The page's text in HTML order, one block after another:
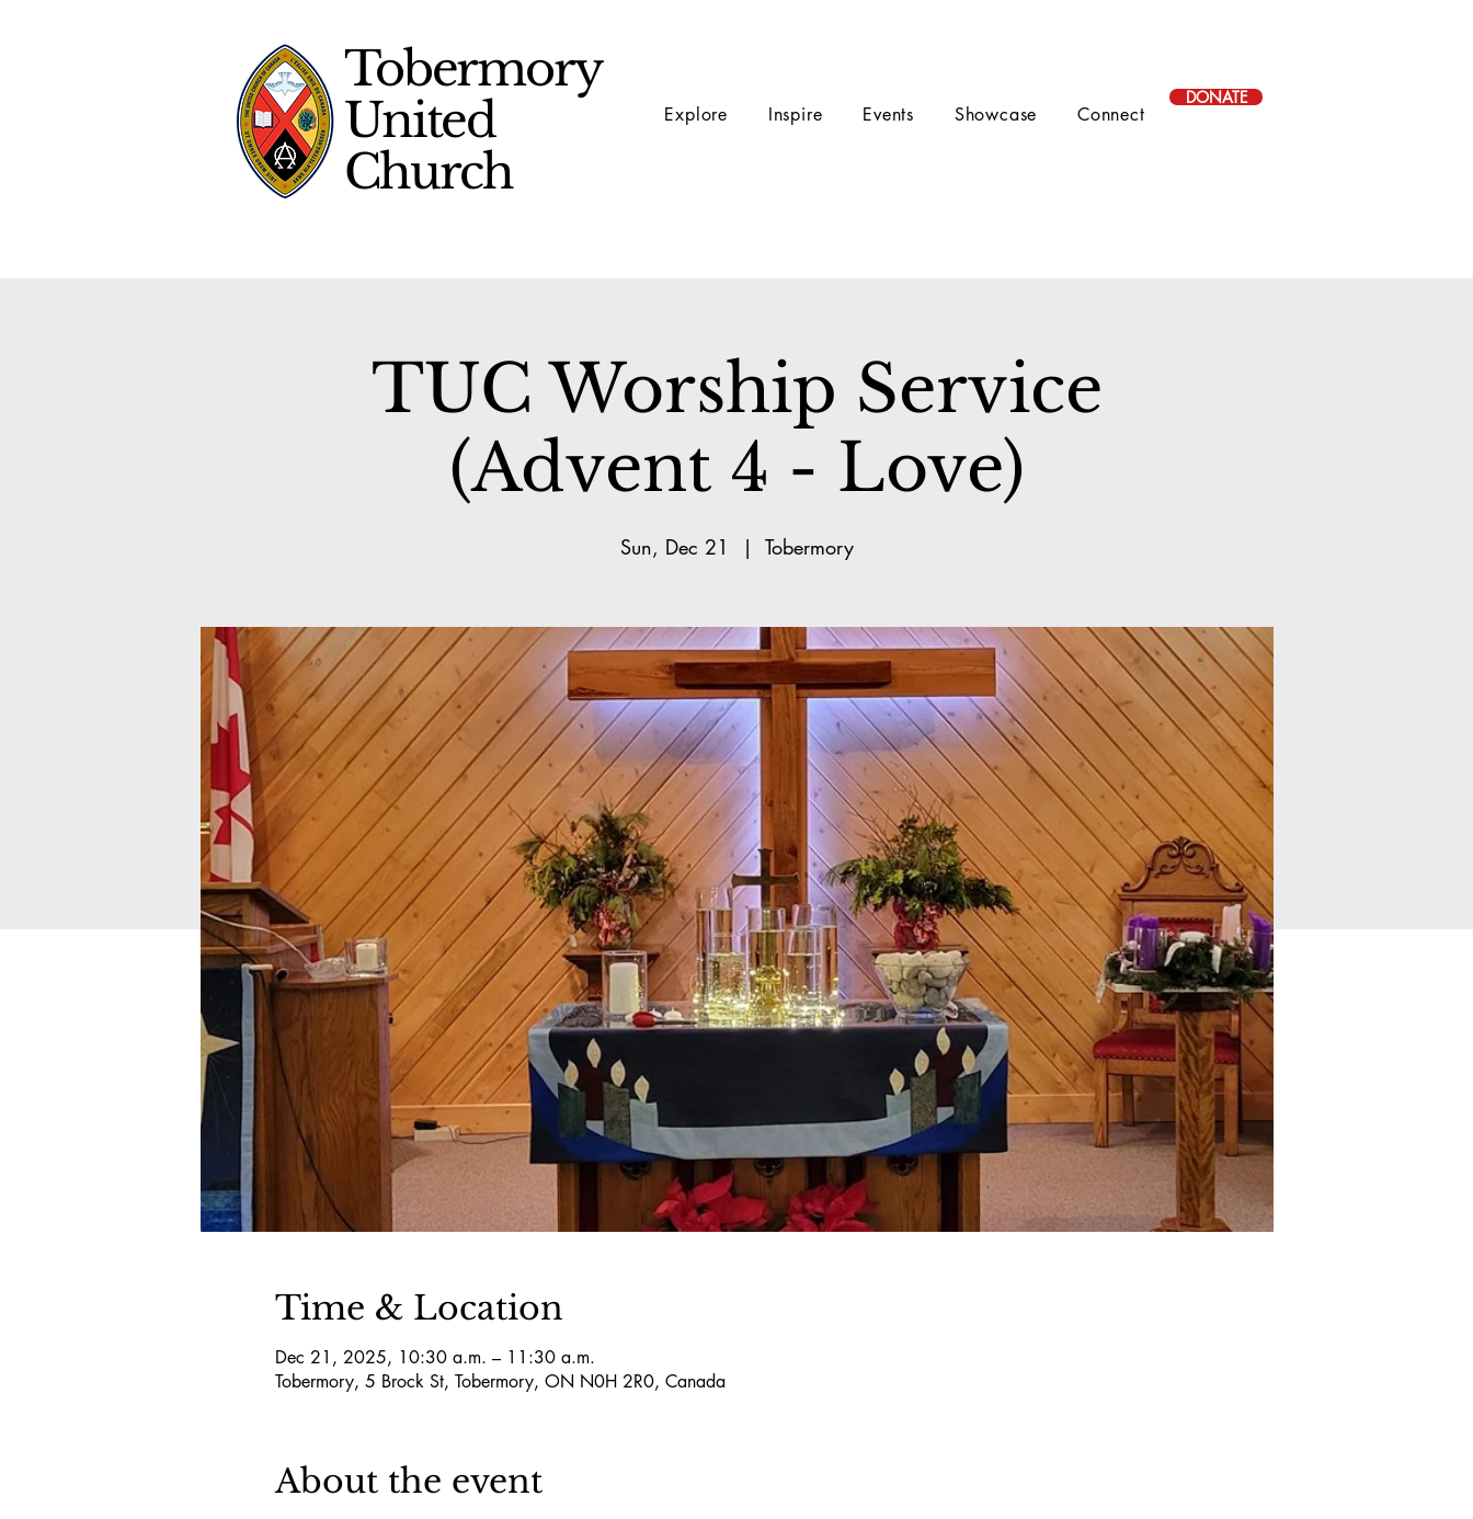
Tobermory
United
Church
Explore Inspire Events Showcase Connect
DONATE
TUC Worship Service
(Advent 4 - Love)
Sun, Dec 21
  |
Tobermory
Time & Location
Dec 21, 2025, 10:30 a.m. – 11:30 a.m.
Tobermory, 5 Brock St, Tobermory, ON N0H 2R0, Canada
About the event